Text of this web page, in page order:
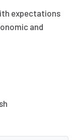
expectations
and